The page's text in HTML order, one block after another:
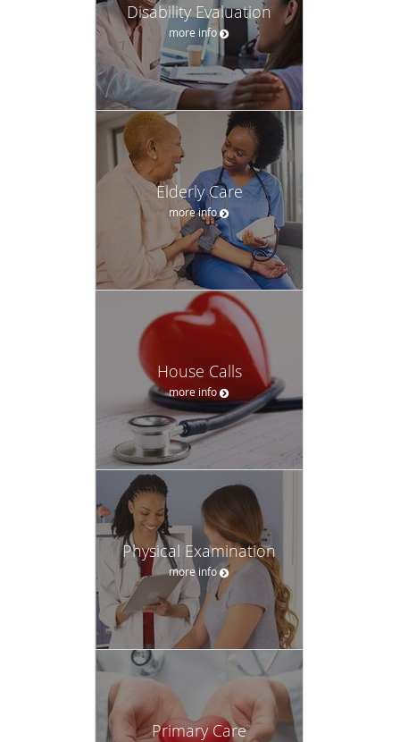
Disability Evaluation
more info
Elderly Care
more info
House Calls
more info
Physical Examination
more info
Primary Care